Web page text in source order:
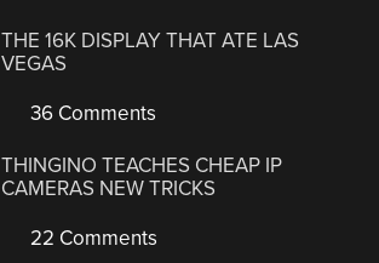
THE 16K DISPLAY THAT ATE LAS
VEGAS
36 Comments
THINGINO TEACHES CHEAP IP
CAMERAS NEW TRICKS
22 Comments